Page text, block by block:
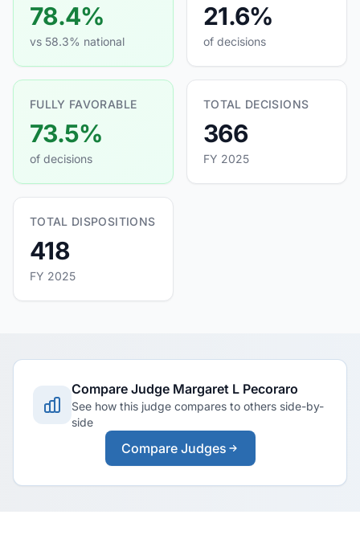
78.4%
vs 58.3% national
21.6%
of decisions
FULLY FAVORABLE
73.5%
of decisions
TOTAL DECISIONS
366
FY 2025
TOTAL DISPOSITIONS
418
FY 2025
Compare Judge Margaret L Pecoraro
See how this judge compares to others side-by-
side
Compare Judges